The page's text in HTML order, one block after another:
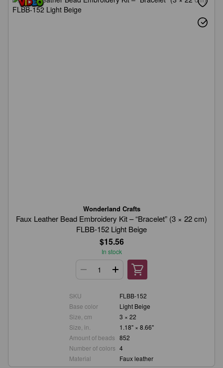
Wonderland Crafts
Faux Leather Bead Embroidery Kit – “Bracelet” (3 × 22 cm)
FLBB-152 Light Beige
$15.56
In stock
SKU
FLBB-152
Base color
Light Beige
Size, cm
3 × 22
Size, in.
1.18" × 8.66"
Amount of beads 852
Number of colors 4
Material
Faux leather